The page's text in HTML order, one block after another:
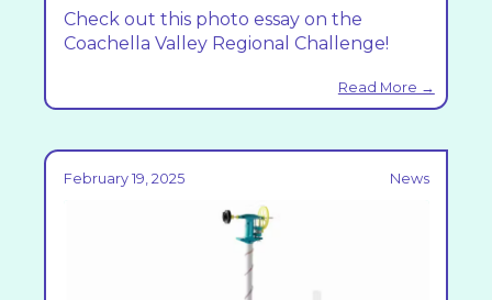
Check out this photo essay on the
Coachella Valley Regional Challenge!
Read More →
February 19, 2025 News